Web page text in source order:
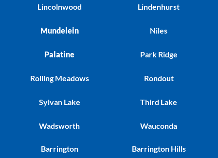
Lincolnwood
Mundelein
Palatine
Rolling Meadows
Sylvan Lake
Wadsworth
Lindenhurst
Niles
Park Ridge
Rondout
Third Lake
Wauconda
Barrington Barrington Hills